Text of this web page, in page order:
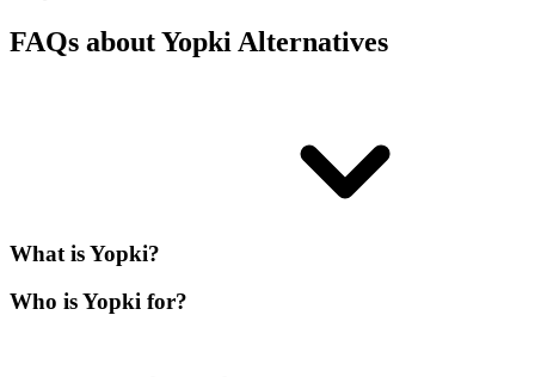
FAQs about Yopki Alternatives
What is Yopki?
Who is Yopki for?